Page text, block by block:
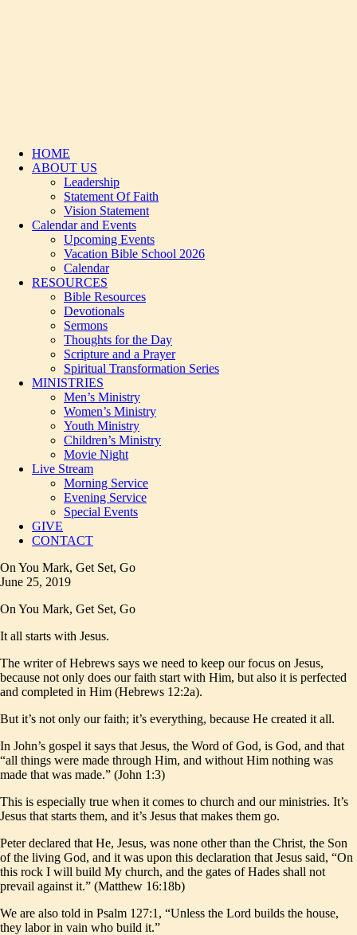
HOME
ABOUT US
Leadership
Statement Of Faith
Vision Statement
Calendar and Events
Upcoming Events
Vacation Bible School 2026
Calendar
RESOURCES
Bible Resources
Devotionals
Sermons
Thoughts for the Day
Scripture and a Prayer
Spiritual Transformation Series
MINISTRIES
Men’s Ministry
Women’s Ministry
Youth Ministry
Children’s Ministry
Movie Night
Live Stream
Morning Service
Evening Service
Special Events
GIVE
CONTACT
On You Mark, Get Set, Go
June 25, 2019
On You Mark, Get Set, Go
It all starts with Jesus.
The writer of Hebrews says we need to keep our focus on Jesus,
because not only does our faith start with Him, but also it is perfected
and completed in Him (Hebrews 12:2a).
But it’s not only our faith; it’s everything, because He created it all.
In John’s gospel it says that Jesus, the Word of God, is God, and that
“all things were made through Him, and without Him nothing was
made that was made.” (John 1:3)
This is especially true when it comes to church and our ministries. It’s
Jesus that starts them, and it’s Jesus that makes them go.
Peter declared that He, Jesus, was none other than the Christ, the Son
of the living God, and it was upon this declaration that Jesus said, “On
this rock I will build My church, and the gates of Hades shall not
prevail against it.” (Matthew 16:18b)
We are also told in Psalm 127:1, “Unless the Lord builds the house,
they labor in vain who build it.”